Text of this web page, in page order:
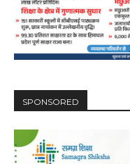
SPONSORED